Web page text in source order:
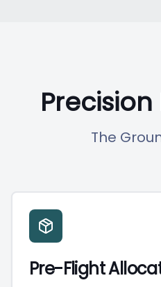
The
Pre-Flight